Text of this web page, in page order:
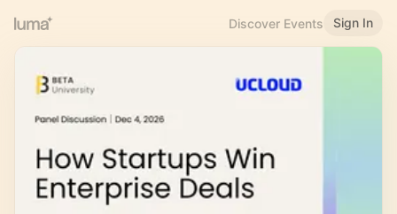
Discover Events Sign In